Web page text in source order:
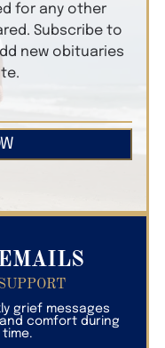
for any other
Subscribe to
new obituaries
grief messages
comfort during